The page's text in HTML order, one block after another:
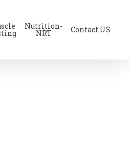
Nutrition-
NRT Contact US